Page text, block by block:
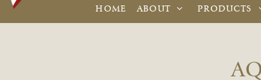
HOME ABOUT PRODUCTS